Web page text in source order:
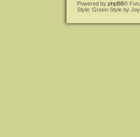
Powered by phpBB®
Style: Green-Style by